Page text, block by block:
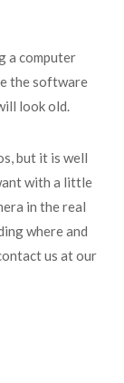
a computer
the software
look old.
but it is well
with a little
in the real
where and
us at our